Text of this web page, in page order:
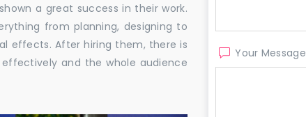
a great success in their work.
from planning, designing to
effects. After hiring them, there is
and the whole audience
Your Message